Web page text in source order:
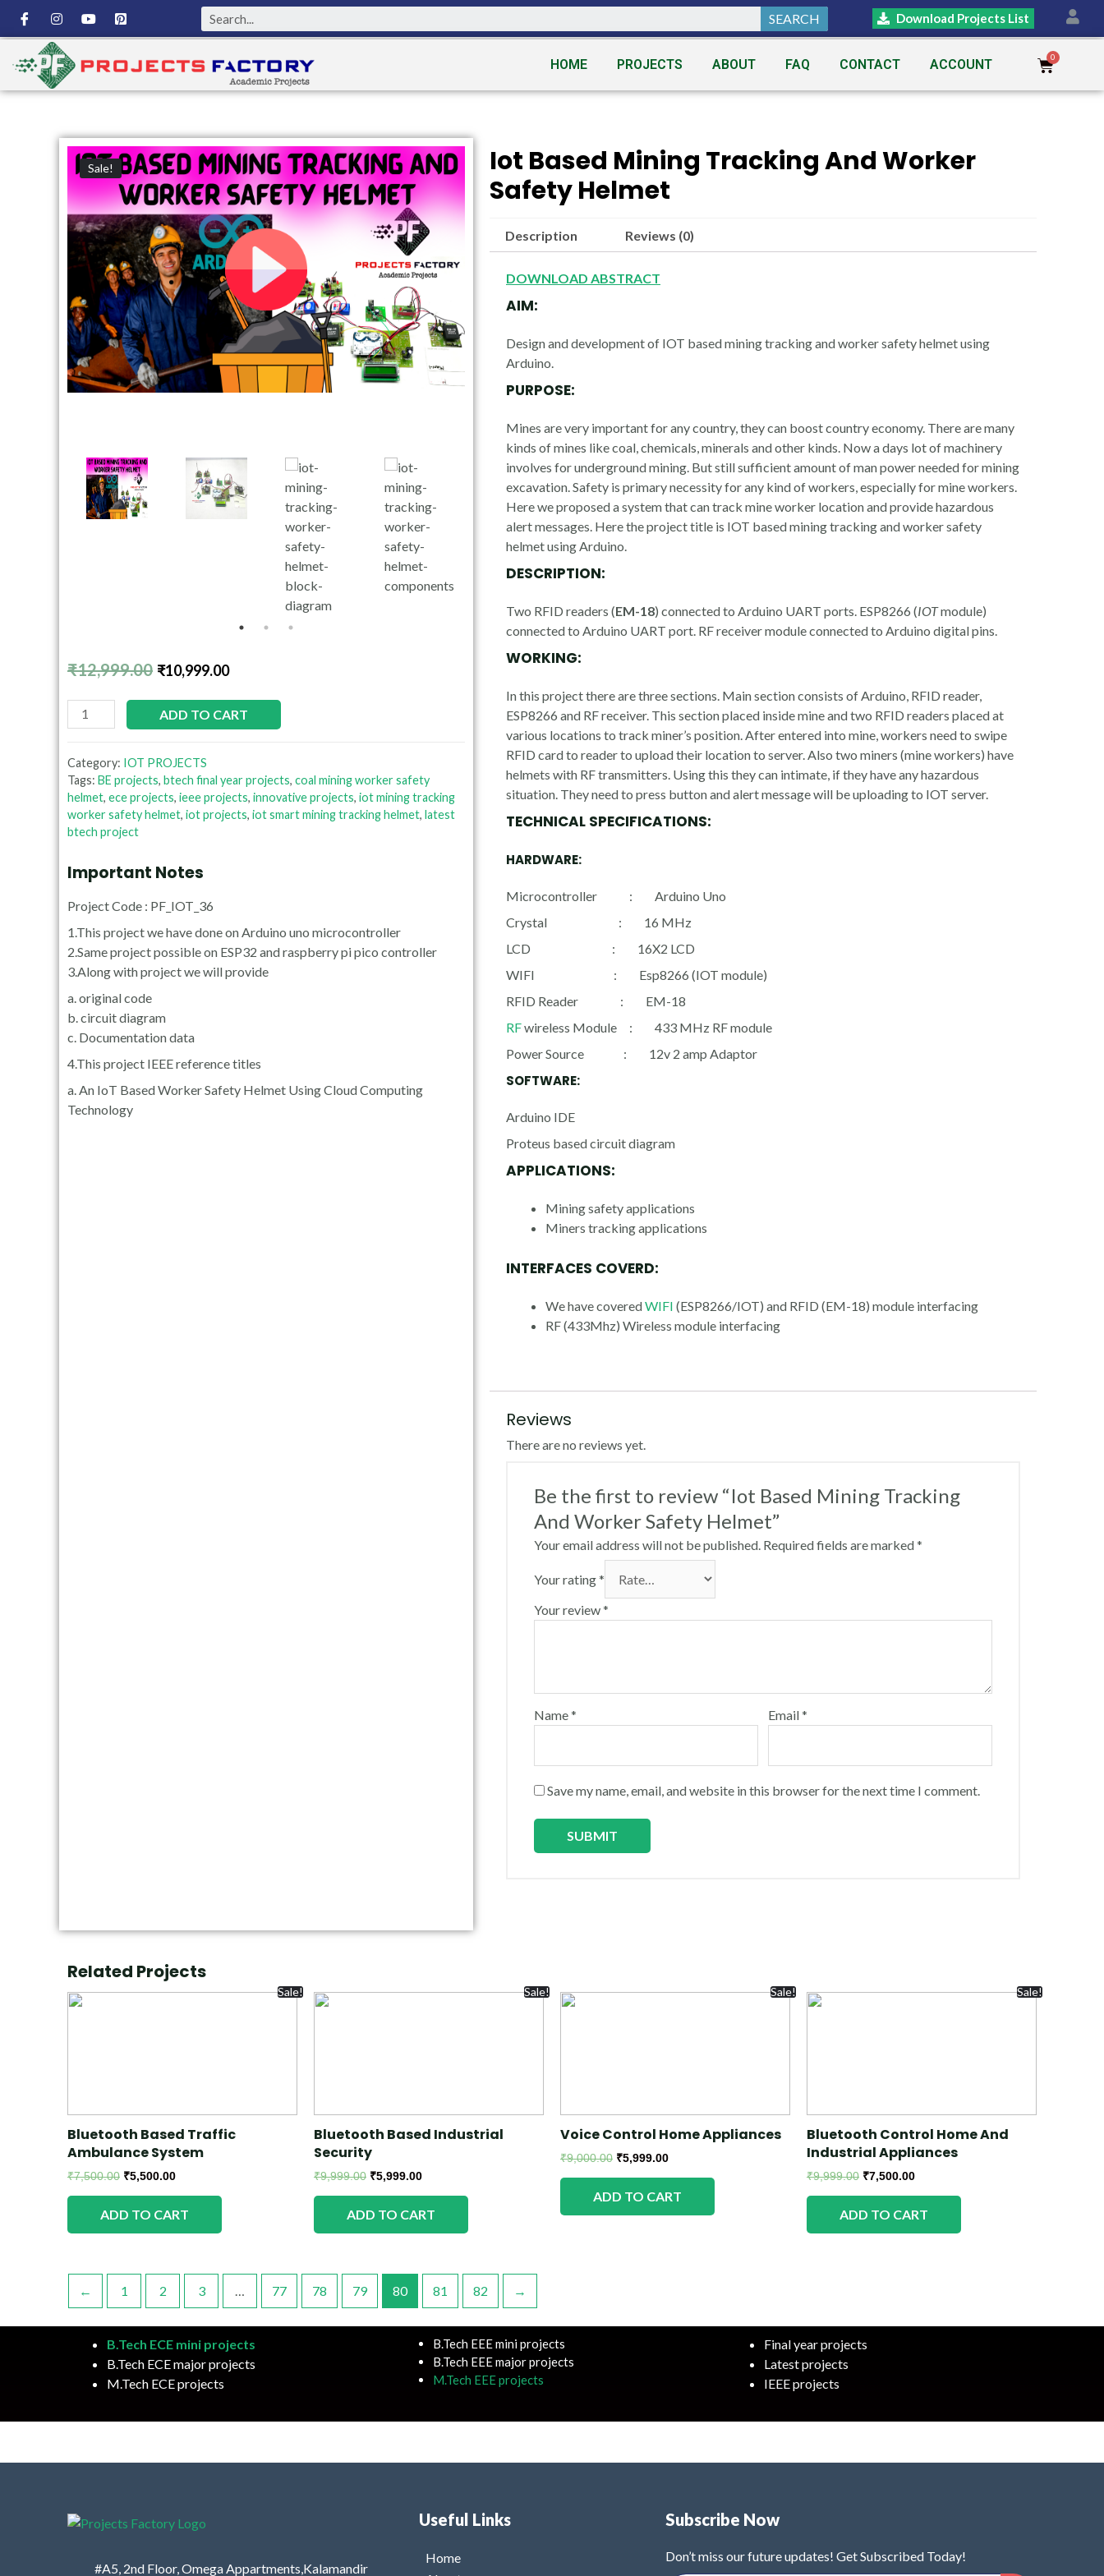
SEARCH Download Projects List
HOME PROJECTS ABOUT FAQ CONTACT ACCOUNT
Sale!
₹12,999.00 ₹10,999.00
ADD TO CART
Category: IOT PROJECTS
Tags: BE projects, btech final year projects, coal mining worker safety
helmet, ece projects, ieee projects, innovative projects, iot mining tracking
worker safety helmet, iot projects, iot smart mining tracking helmet, latest
btech project
Important Notes
Project Code : PF_IOT_36
1.This project we have done on Arduino uno microcontroller
2.Same project possible on ESP32 and raspberry pi pico controller
3.Along with project we will provide
a. original code
b. circuit diagram
c. Documentation data
4.This project IEEE reference titles
a. An IoT Based Worker Safety Helmet Using Cloud Computing
Technology
Iot Based Mining Tracking And Worker
Safety Helmet
Description Reviews (0)
DOWNLOAD ABSTRACT
AIM:
Design and development of IOT based mining tracking and worker safety helmet using
Arduino.
PURPOSE:
Mines are very important for any country, they can boost country economy. There are many
kinds of mines like coal, chemicals, minerals and other kinds. Now a days lot of machinery
involves for underground mining. But still sufficient amount of man power needed for mining
excavation. Safety is primary necessity for any kind of workers, especially for mine workers.
Here we proposed a system that can track mine worker location and provide hazardous
alert messages. Here the project title is IOT based mining tracking and worker safety
helmet using Arduino.
DESCRIPTION:
Two RFID readers (EM-18) connected to Arduino UART ports. ESP8266 (IOTmodule)
connected to Arduino UART port. RF receiver module connected to Arduino digital pins.
WORKING:
In this project there are three sections. Main section consists of Arduino, RFID reader,
ESP8266 and RF receiver. This section placed inside mine and two RFID readers placed at
various locations to track miner’s position. After entered into mine, workers need to swipe
RFID card to reader to upload their location to server. Also two miners (mine workers) have
helmets with RF transmitters. Using this they can intimate, if they have any hazardous
situation. They need to press button and alert message will be uploading to IOT server.
TECHNICAL SPECIFICATIONS:
HARDWARE:
Microcontroller : Arduino Uno
Crystal : 16 MHz
LCD : 16X2 LCD
WIFI : Esp8266 (IOT module)
RFID Reader : EM-18
RFwireless Module : 433 MHz RF module
Power Source : 12v 2 amp Adaptor
SOFTWARE:
Arduino IDE
Proteus based circuit diagram
APPLICATIONS:
Mining safety applications
Miners tracking applications
INTERFACES COVERD:
We have coveredWIFI (ESP8266/IOT) and RFID (EM-18) module interfacing
RF (433Mhz) Wireless module interfacing
Reviews
There are no reviews yet.
Be the first to review “Iot Based Mining Tracking
And Worker Safety Helmet”
Your email address will not be published. Required fields are marked*
Your rating*
Your review*
Name* Email*
Save my name, email, and website in this browser for the next time I comment.
Related Projects
Sale!
Bluetooth Based Traffic
Ambulance System
₹7,500.00 ₹5,500.00
ADD TO CART
Sale!
Bluetooth Based Industrial
Security
₹9,999.00 ₹5,999.00
ADD TO CART
Sale!
Voice Control Home Appliances
₹9,000.00 ₹5,999.00
ADD TO CART
Sale!
Bluetooth Control Home And
Industrial Appliances
₹9,999.00 ₹7,500.00
ADD TO CART
← 1 2 3 … 77 78 79 80 81 82 →
B.Tech ECE mini projects
B.Tech ECE major projects
M.Tech ECE projects
B.Tech EEE mini projects
B.Tech EEE major projects
M.Tech EEE projects
Final year projects
Latest projects
IEEE projects
#A5, 2nd Floor, Omega Appartments,Kalamandir
Useful Links
Home
Subscribe Now
Don’t miss our future updates! Get Subscribed Today!